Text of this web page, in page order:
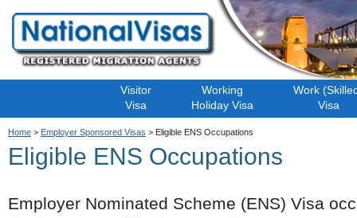
Visitor
Visa
Working
Holiday Visa
Work
Visa
Home > Employer Sponsored Visas > Eligible ENS Occupations
Eligible ENS Occupations
Employer Nominated Scheme (ENS) Visa